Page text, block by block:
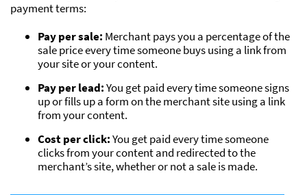
payment terms:
Pay per sale: Merchant pays you a percentage of the
sale price every time someone buys using a link from
your site or your content.
Pay per lead:You get paid every time someone signs
up or fills up a form on the merchant site using a link
from your content.
Cost per click:You get paid every time someone
clicks from your content and redirected to the
merchant’s site, whether or not a sale is made.